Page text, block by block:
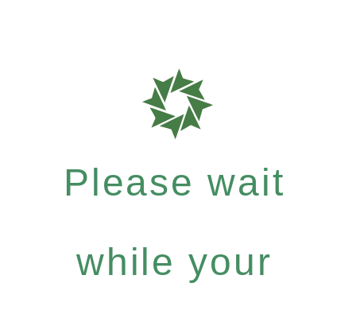
Please wait
while your